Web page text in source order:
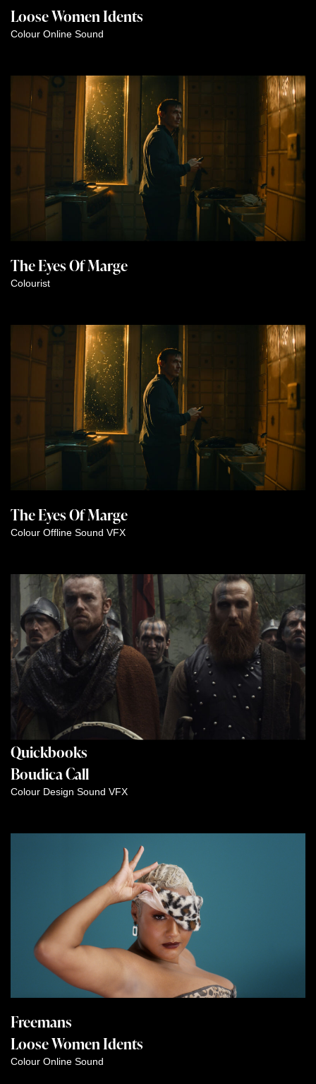
Loose Women Idents
Colour Online Sound
The Eyes Of Marge
Colourist
The Eyes Of Marge
Colour Offline Sound VFX
Quickbooks
Boudica Call
Colour Design Sound VFX
Freemans
Loose Women Idents
Colour Online Sound